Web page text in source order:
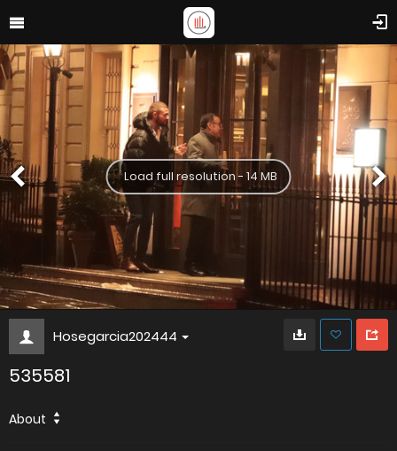
Load full resolution - 14 MB
Hosegarcia202444
535581
About